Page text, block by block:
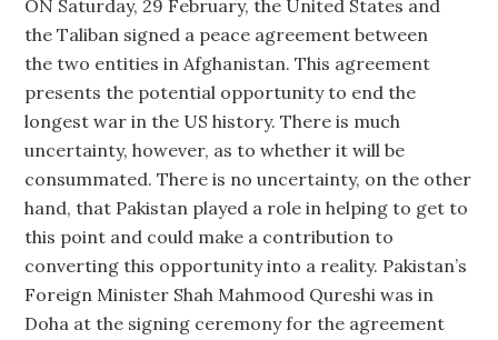
ON Saturday, 29 February, the United States and
the Taliban signed a peace agreement between
the two entities in Afghanistan. This agreement
presents the potential opportunity to end the
longest war in the US history. There is much
uncertainty, however, as to whether it will be
consummated. There is no uncertainty, on the other
hand, that Pakistan played a role in helping to get to
this point and could make a contribution to
converting this opportunity into a reality. Pakistan’s
Foreign Minister Shah Mahmood Qureshi was in
Doha at the signing ceremony for the agreement